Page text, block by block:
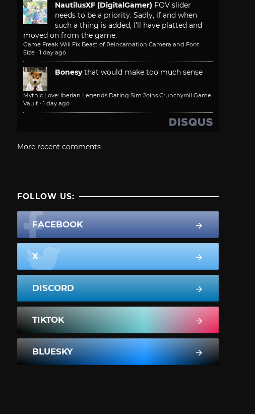
NautilusXF (DigitalGamer) FOV slider
needs to be a priority. Sadly, if and when
such a thing is added, I'll have platted and
moved on from the game.
Game Freak Will Fix Beast of Reincarnation Camera and Font
Size · 1 day ago
Bonesy that would make too much sense
Mythic Love: Iberian Legends Dating Sim Joins Crunchyroll Game
Vault · 1 day ago
More recent comments
FOLLOW US:
FACEBOOK
X
DISCORD
TIKTOK
BLUESKY